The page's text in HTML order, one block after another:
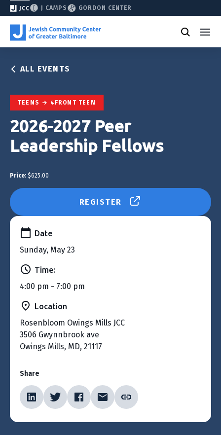
JCC J CAMPS GORDON CENTER
ALL EVENTS
TEENS 4FRONT TEEN
2026-2027 Peer
Leadership Fellows
Price: $625.00
REGISTER
Date
Sunday, May 23
Time:
4:00 pm - 7:00 pm
Location
Rosenbloom Owings Mills JCC
3506 Gwynnbrook ave
Owings Mills, MD, 21117
Share